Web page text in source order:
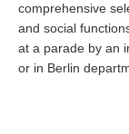
comprehensive
and social
at a parade by an
or in Berlin